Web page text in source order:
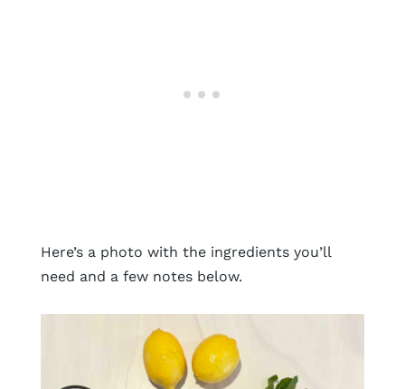
Here’s a photo with the ingredients you’ll
need and a few notes below.